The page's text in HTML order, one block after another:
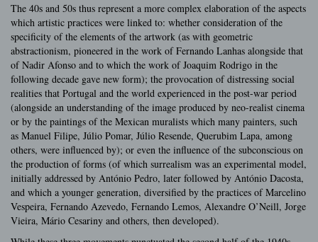
The 40s and 50s thus represent a more complex elaboration of the aspects
which artistic practices were linked to: whether consideration of the
specificity of the elements of the artwork (as with geometric
abstractionism, pioneered in the work of Fernando Lanhas alongside that
of Nadir Afonso and to which the work of Joaquim Rodrigo in the
following decade gave new form); the provocation of distressing social
realities that Portugal and the world experienced in the post-war period
(alongside an understanding of the image produced by neo-realist cinema
or by the paintings of the Mexican muralists which many painters, such
as Manuel Filipe, Júlio Pomar, Júlio Resende, Querubim Lapa, among
others, were influenced by); or even the influence of the subconscious on
the production of forms (of which surrealism was an experimental model,
initially addressed by António Pedro, later followed by António Dacosta,
and which a younger generation, diversified by the practices of Marcelino
Vespeira, Fernando Azevedo, Fernando Lemos, Alexandre O’Neill, Jorge
Vieira, Mário Cesariny and others, then developed).